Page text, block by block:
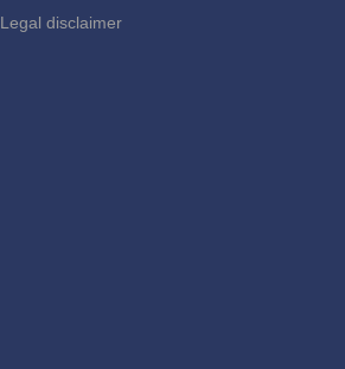
Legal disclaimer